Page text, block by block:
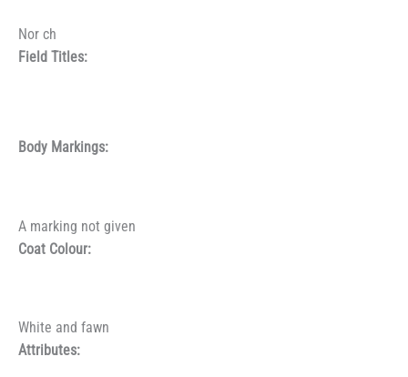
Nor ch
Field Titles:
Body Markings:
A marking not given
Coat Colour:
White and fawn
Attributes: